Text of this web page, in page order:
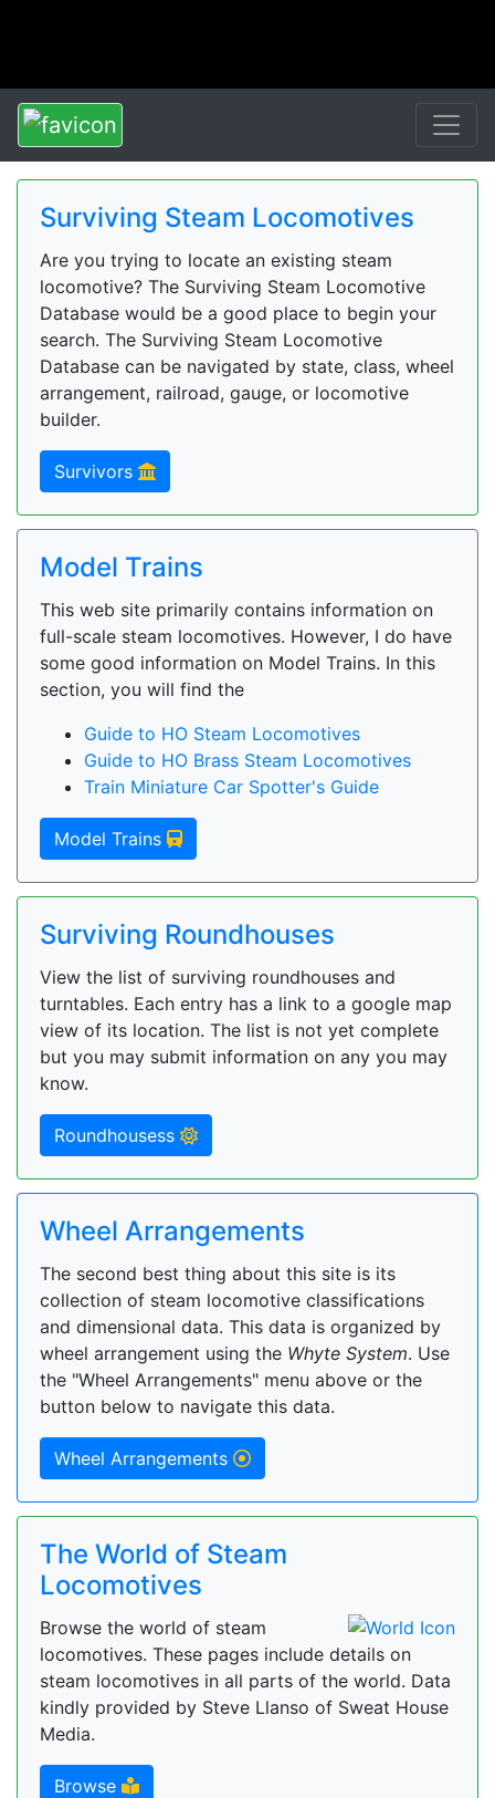
Surviving Steam Locomotives
Are you trying to locate an existing steam
locomotive? The Surviving Steam Locomotive
Database would be a good place to begin your
search. The Surviving Steam Locomotive
Database can be navigated by state, class, wheel
arrangement, railroad, gauge, or locomotive
builder.
Survivors
Model Trains
This web site primarily contains information on
full-scale steam locomotives. However, I do have
some good information on Model Trains. In this
section, you will find the
Guide to HO Steam Locomotives
Guide to HO Brass Steam Locomotives
Train Miniature Car Spotter's Guide
Model Trains
Surviving Roundhouses
View the list of surviving roundhouses and
turntables. Each entry has a link to a google map
view of its location. The list is not yet complete
but you may submit information on any you may
know.
Roundhousess
Wheel Arrangements
The second best thing about this site is its
collection of steam locomotive classifications
and dimensional data. This data is organized by
wheel arrangement using the Whyte System. Use
the "Wheel Arrangements" menu above or the
button below to navigate this data.
Wheel Arrangements
The World of Steam
Locomotives
Browse the world of steam
locomotives. These pages include details on
steam locomotives in all parts of the world. Data
kindly provided by Steve Llanso of Sweat House
Media.
Browse